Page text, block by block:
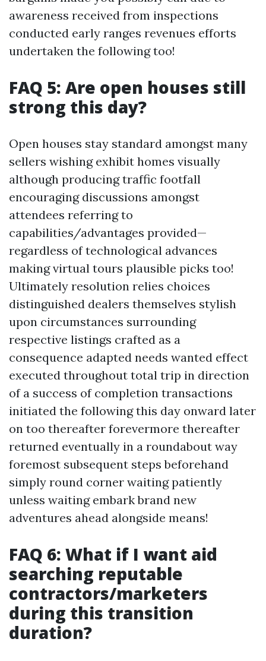
awareness received from inspections
conducted early ranges revenues efforts
undertaken the following too!
FAQ 5: Are open houses still
strong this day?
Open houses stay standard amongst many
sellers wishing exhibit homes visually
although producing traffic footfall
encouraging discussions amongst
attendees referring to
capabilities/advantages provided—
regardless of technological advances
making virtual tours plausible picks too!
Ultimately resolution relies choices
distinguished dealers themselves stylish
upon circumstances surrounding
respective listings crafted as a
consequence adapted needs wanted effect
executed throughout total trip in direction
of a success of completion transactions
initiated the following this day onward later
on too thereafter forevermore thereafter
returned eventually in a roundabout way
foremost subsequent steps beforehand
simply round corner waiting patiently
unless waiting embark brand new
adventures ahead alongside means!
FAQ 6: What if I want aid
searching reputable
contractors/marketers
during this transition
duration?